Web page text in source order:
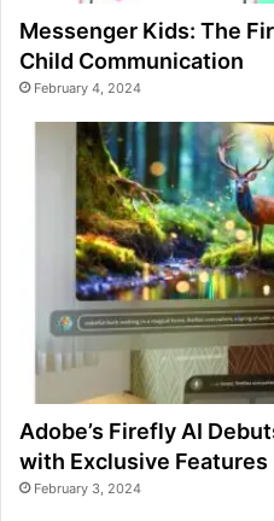
Messenger Kids: The
Child Communication
February 4, 2024
Adobe’s Firefly AI
with Exclusive Features
February 3, 2024